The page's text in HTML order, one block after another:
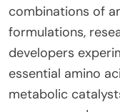
combinations of
formulations,
developers
essential amino
metabolic